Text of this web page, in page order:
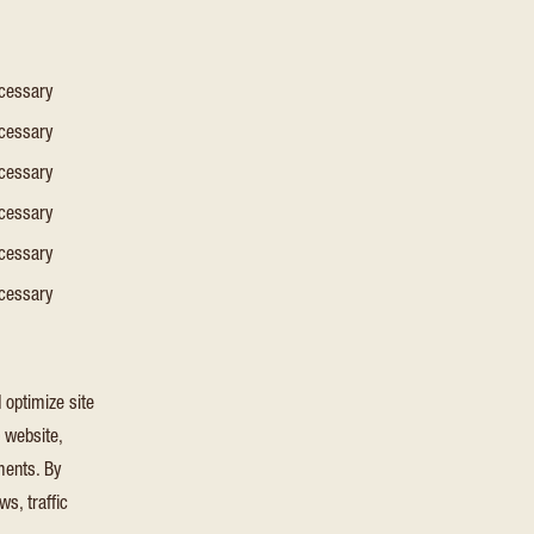
optimize site
website,
By
traffic